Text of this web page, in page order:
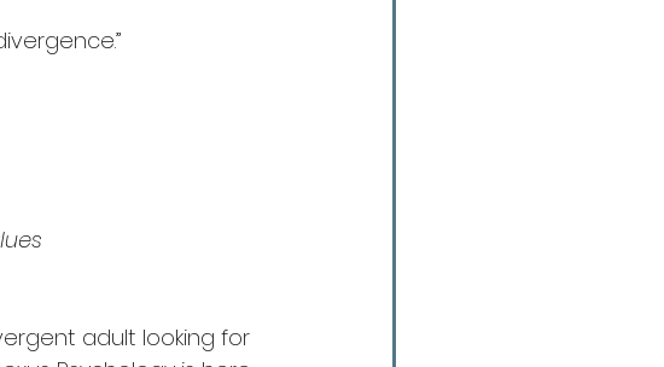
adult looking for